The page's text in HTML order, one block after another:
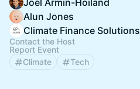
Joel Armin-Hoiland
Alun Jones
Climate Finance Solutions
Contact the Host
Report Event
Climate
Tech